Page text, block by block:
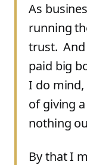
As
running
trust.
paid big
I do mind,
of giving
nothing
By that I